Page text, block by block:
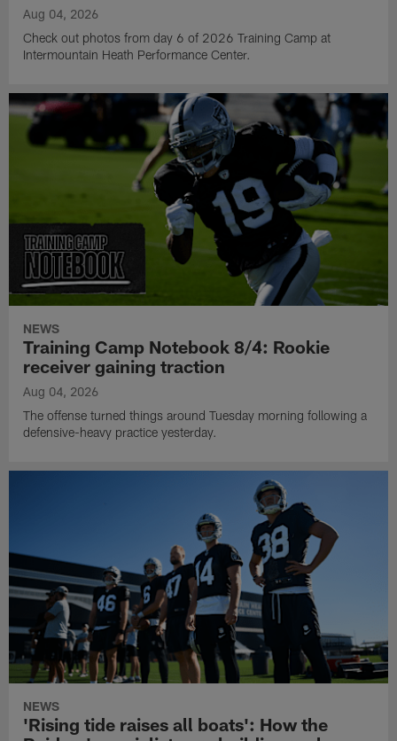
Aug 04, 2026
Check out photos from day 6 of 2026 Training Camp at
Intermountain Heath Performance Center.
NEWS
Training Camp Notebook 8/4: Rookie
receiver gaining traction
Aug 04, 2026
The offense turned things around Tuesday morning following a
defensive-heavy practice yesterday.
NEWS
'Rising tide raises all boats': How the